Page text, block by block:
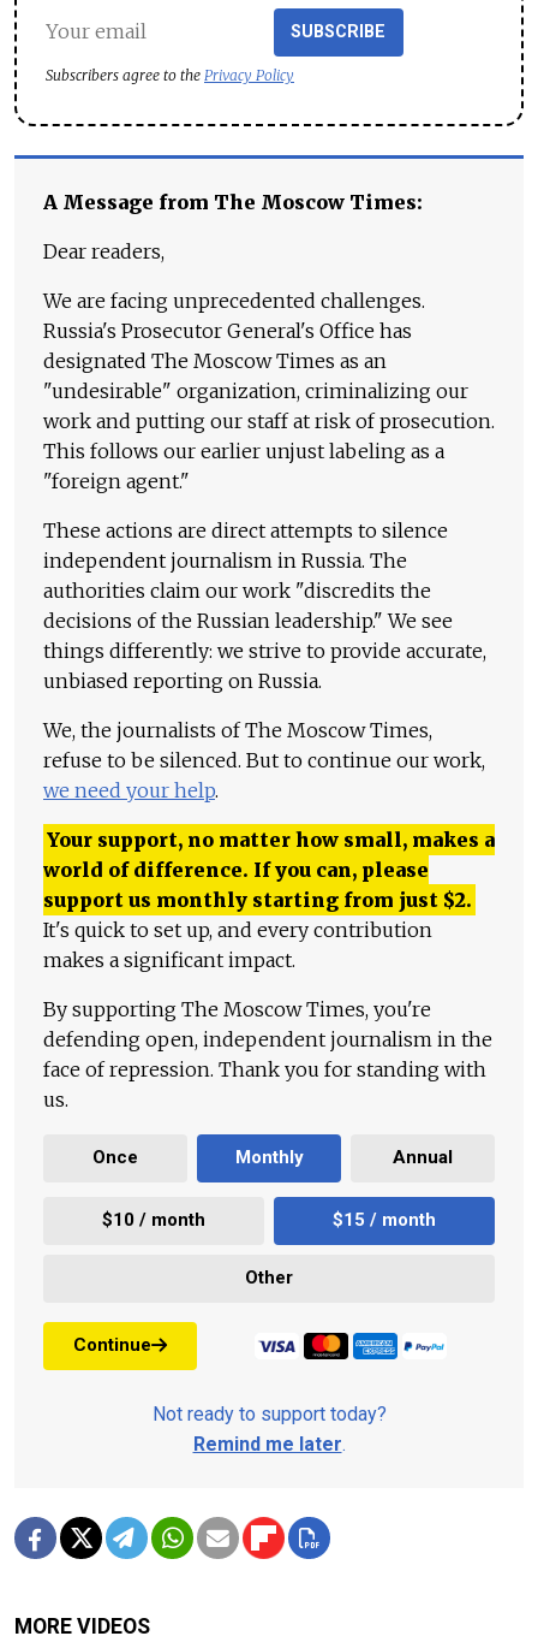
SUBSCRIBE
Subscribers agree to the Privacy Policy
A Message from The Moscow Times:
Dear readers,
We are facing unprecedented challenges.
Russia's Prosecutor General's Office has
designated The Moscow Times as an
"undesirable" organization, criminalizing our
work and putting our staff at risk of prosecution.
This follows our earlier unjust labeling as a
"foreign agent."
These actions are direct attempts to silence
independent journalism in Russia. The
authorities claim our work "discredits the
decisions of the Russian leadership." We see
things differently: we strive to provide accurate,
unbiased reporting on Russia.
We, the journalists of The Moscow Times,
refuse to be silenced. But to continue our work,
we need your help.
Your support, no matter how small, makes a
world of difference. If you can, please
support us monthly starting from just $2.
It's quick to set up, and every contribution
makes a significant impact.
By supporting The Moscow Times, you're
defending open, independent journalism in the
face of repression. Thank you for standing with
us.
Once Monthly Annual
$10 / month $15 / month
Other
Continue
Not ready to support today?
Remind me later.
MORE VIDEOS